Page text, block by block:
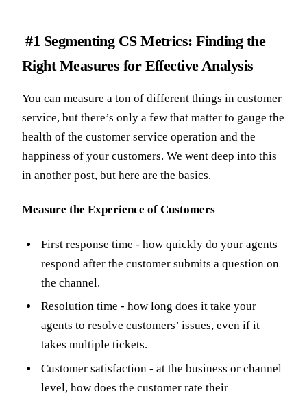
#1 Segmenting CS Metrics: Finding the
Right Measures for Effective Analysis
You can measure a ton of different things in customer
service, but there’s only a few that matter to gauge the
health of the customer service operation and the
happiness of your customers. We went deep into this
in another post, but here are the basics.
Measure the Experience of Customers
First response time - how quickly do your agents
respond after the customer submits a question on
the channel.
Resolution time - how long does it take your
agents to resolve customers’ issues, even if it
takes multiple tickets.
Customer satisfaction - at the business or channel
level, how does the customer rate their